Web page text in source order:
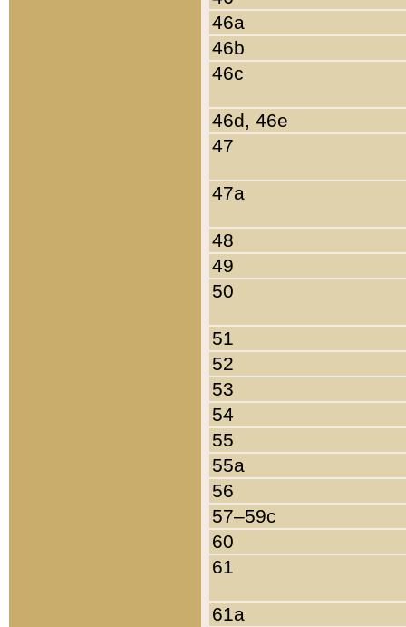
46a
46b
46c
46d, 46e
47
47a
48
49
50
51
52
53
54
55
55a
56
57–59c
60
61
61a